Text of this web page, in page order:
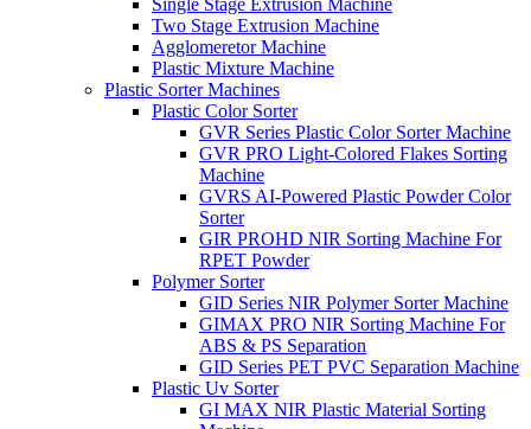
Two Stage Extrusion Machine
Agglomeretor Machine
Plastic Mixture Machine
Plastic Sorter Machines
Plastic Color Sorter
GVR Series Plastic Color Sorter Machine
GVR PRO Light-Colored Flakes Sorting
Machine
GVRS AI-Powered Plastic Powder Color
Sorter
GIR PROHD NIR Sorting Machine For
RPET Powder
Polymer Sorter
GID Series NIR Polymer Sorter Machine
GIMAX PRO NIR Sorting Machine For
ABS & PS Separation
GID Series PET PVC Separation Machine
Plastic Uv Sorter
GI MAX NIR Plastic Material Sorting